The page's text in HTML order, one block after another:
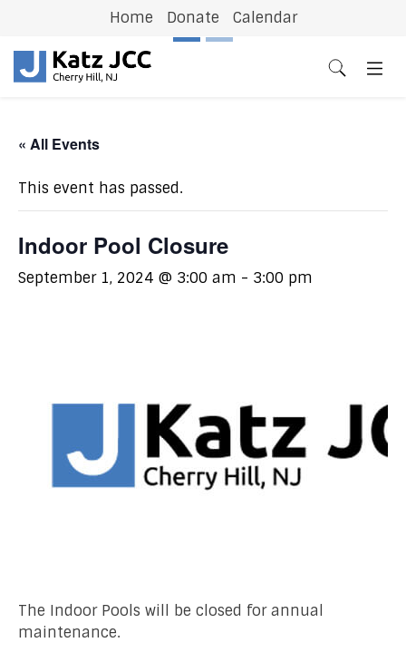
Home Donate Calendar
« All Events
This event has passed.
Indoor Pool Closure
September 1, 2024 @ 3:00 am - 3:00 pm
The Indoor Pools will be closed for annual
maintenance.